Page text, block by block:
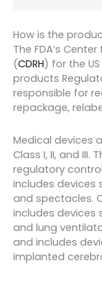
How is the
The FDA’s
(CDRH) for the
products
responsible for
repackage,
Medical devices
Class I, II, and III.
regulatory
includes devices
and spectacles.
includes devices
and lung
and includes
implanted